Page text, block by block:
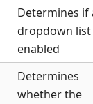
Determines if
dropdown list
enabled
Determines
whether the